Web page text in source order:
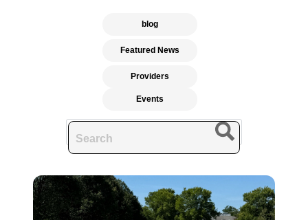
blog
Featured News
Providers
Events